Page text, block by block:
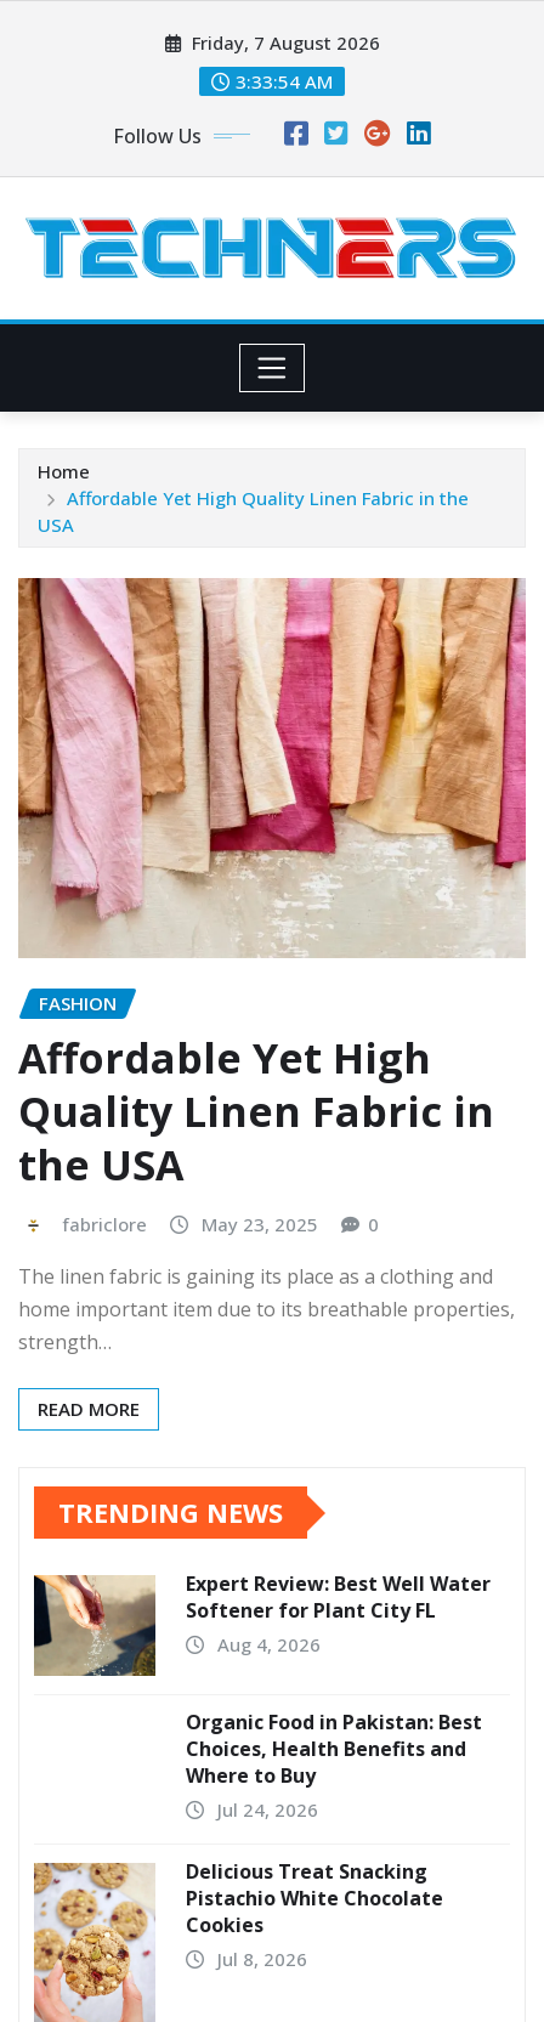
Friday, 7 August 2026
3:33:54 AM
Follow Us
Home
Affordable Yet High Quality Linen Fabric in the
USA
FASHION
Affordable Yet High
Quality Linen Fabric in
the USA
fabriclore May 23, 2025 0
The linen fabric is gaining its place as a clothing and
home important item due to its breathable properties,
strength…
READ MORE
TRENDING NEWS
Expert Review: Best Well Water
Softener for Plant City FL
Aug 4, 2026
Organic Food in Pakistan: Best
Choices, Health Benefits and
Where to Buy
Jul 24, 2026
Delicious Treat Snacking
Pistachio White Chocolate
Cookies
Jul 8, 2026